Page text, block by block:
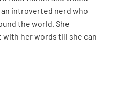
introverted nerd who
the world. She
her words till she can